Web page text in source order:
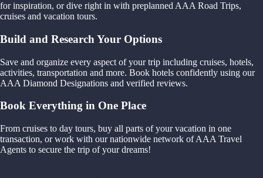
for inspiration, or dive right in with preplanned AAA Road Trips,
cruises and vacation tours.
Build and Research Your Options
Save and organize every aspect of your trip including cruises, hotels,
activities, transportation and more. Book hotels confidently using our
AAA Diamond Designations and verified reviews.
Book Everything in One Place
From cruises to day tours, buy all parts of your vacation in one
transaction, or work with our nationwide network of AAA Travel
Agents to secure the trip of your dreams!